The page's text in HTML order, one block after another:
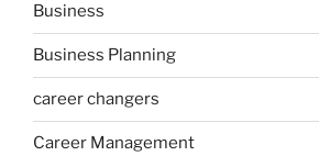
Business
Business Planning
career changers
Career Management